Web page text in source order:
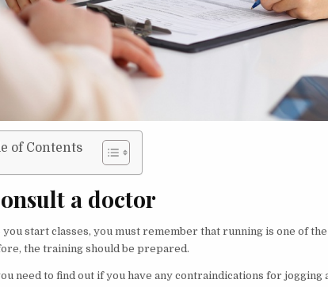
of Contents
a doctor
you start classes, you must remember that running is one of
the training should be prepared.
need to find out if you have any contraindications for jogging